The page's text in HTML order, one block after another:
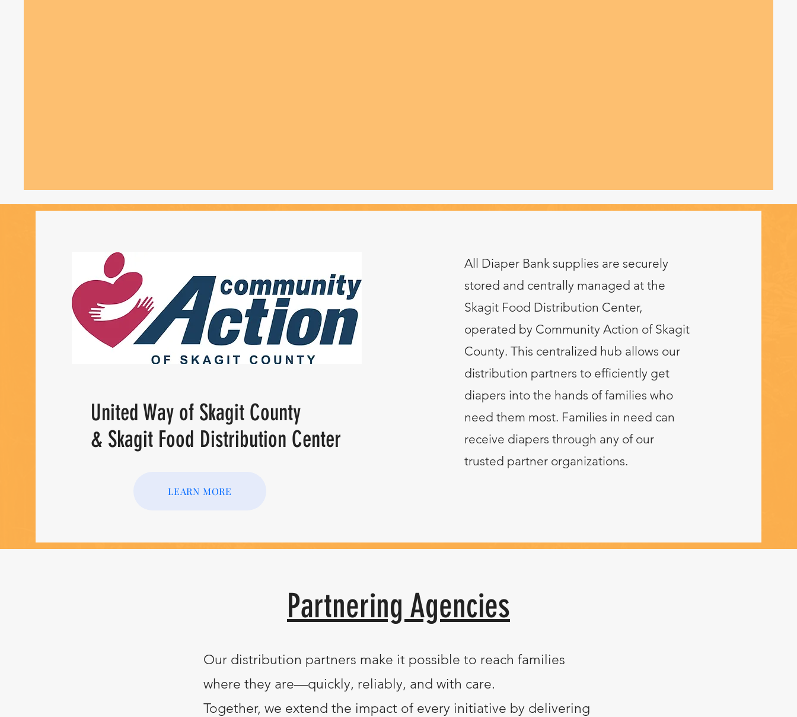
United Way of Skagit County
& Skagit Food Distribution Center
LEARN MORE
All Diaper Bank supplies are securely
stored and centrally managed at the
Skagit Food Distribution Center,
operated by Community Action of Skagit
County. This centralized hub allows our
distribution partners to efficiently get
diapers into the hands of families who
need them most. Families in need can
receive diapers through any of our
trusted partner organizations.
Partnering Agencies
Our distribution partners make it possible to reach families
where they are—quickly, reliably, and with care.
Together, we extend the impact of every initiative by delivering